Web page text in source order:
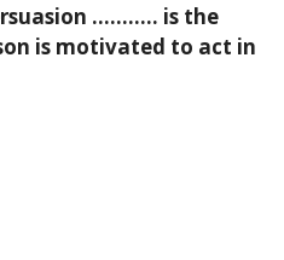
……….. is the
is motivated to act in